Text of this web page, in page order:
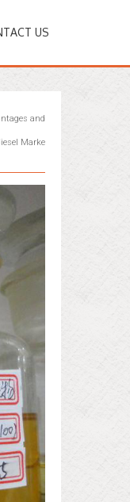
US
and
Marke